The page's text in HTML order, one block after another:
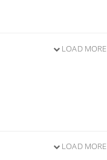
LOAD MORE
LOAD MORE